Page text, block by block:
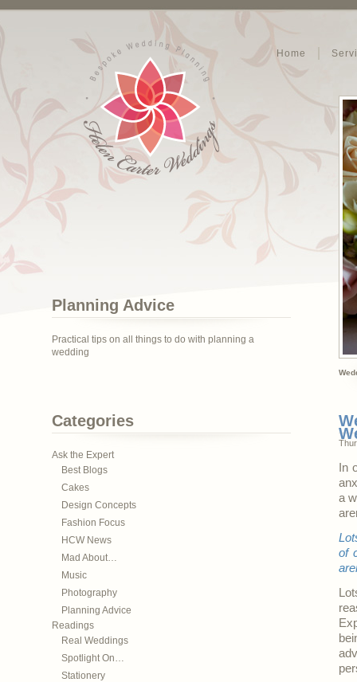
Home
Planning Advice
Practical tips on all things to do with planning a
wedding
Categories
Ask the Expert
Best Blogs
Cakes
Design Concepts
Fashion Focus
HCW News
Mad About…
Music
Photography
Planning Advice
Readings
Real Weddings
Spotlight On…
Stationery
In
a
of